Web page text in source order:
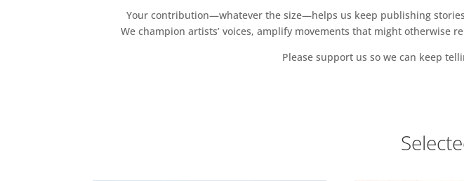
Your contribution—whatever the size—helps us keep publishing
We champion artists’ voices, amplify movements that might
Please support us so we can keep